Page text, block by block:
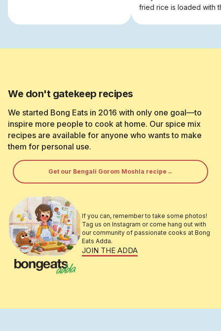
fried rice is loaded with
We don't gatekeep recipes
We started Bong Eats in 2016 with only one goal—to
inspire more people to cook at home. Our spice mix
recipes are available for anyone who wants to make
them for personal use.
Get our Bengali Gorom Moshla recipe→
If you can, remember to take some photos!
Tag us on Instagram or come hang out with
our community of passionate cooks at Bong
Eats Adda.
JOIN THE ADDA